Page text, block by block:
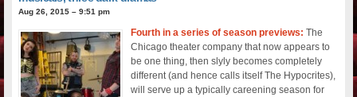
Aug 26, 2015 – 9:51 pm
Fourth in a series of season previews:The
Chicago theater company that now appears to
be one thing, then slyly becomes completely
different (and hence calls itself The Hypocrites),
will serve up a typically careening season for